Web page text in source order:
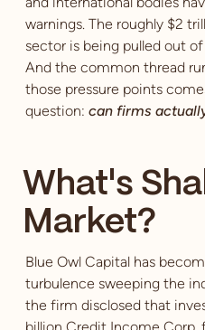
warnings. The roughly $2
sector is being pulled out
And the common thread
those pressure points
question: can firms
What's
Market?
Blue Owl Capital has
turbulence sweeping the
the firm disclosed that
billion Credit Income Corp.